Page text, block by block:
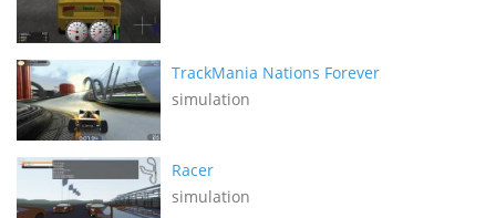
TrackMania Nations Forever
simulation
Racer
simulation